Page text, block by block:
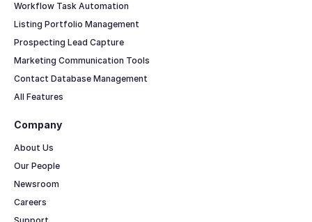
Workflow Task Automation
Listing Portfolio Management
Prospecting Lead Capture
Marketing Communication Tools
Contact Database Management
All Features
Company
About Us
Our People
Newsroom
Careers